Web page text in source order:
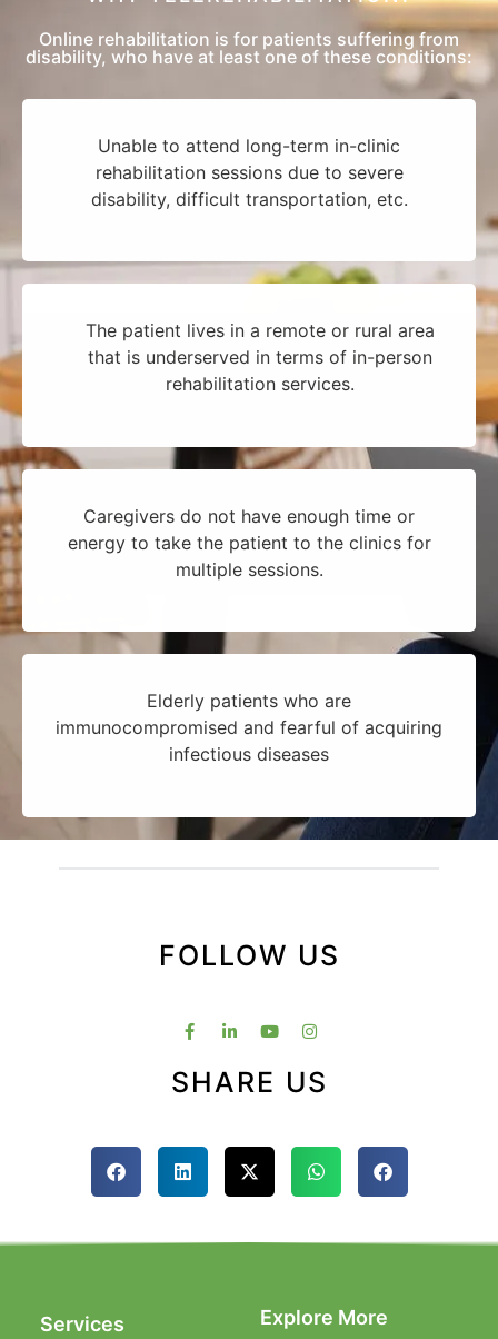
Online rehabilitation is for patients suffering from
disability, who have at least one of these conditions:
Unable to attend long-term in-clinic
rehabilitation sessions due to severe
disability, difficult transportation, etc.
The patient lives in a remote or rural area
that is underserved in terms of in-person
rehabilitation services.
Caregivers do not have enough time or
energy to take the patient to the clinics for
multiple sessions.
Elderly patients who are
immunocompromised and fearful of acquiring
infectious diseases
FOLLOW US
SHARE US
Services Explore More